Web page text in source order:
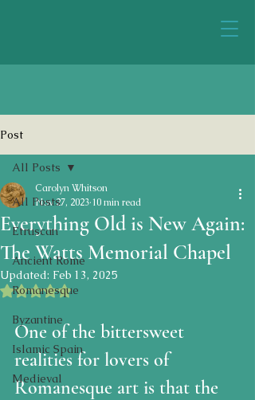
Post
All Posts
Etruscan
Ancient Rome
Romanesque
Byzantine
Islamic Spain
Medieval
All Posts
Everything Old is New Again:
The Watts Memorial Chapel
Carolyn Whitson
Nov 27, 2023 10 min read
Updated: Feb 13, 2025
Rated NaN out of 5 stars.
One of the bittersweet
realities for lovers of
Romanesque art is that the